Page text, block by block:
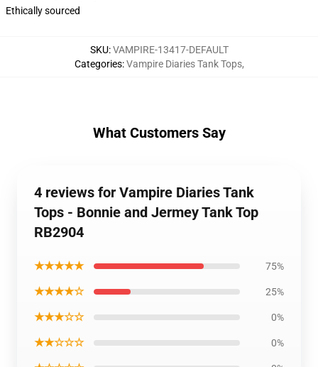
Ethically sourced
SKU:VAMPIRE-13417-DEFAULT
Categories:Vampire Diaries Tank Tops,
What Customers Say
4 reviews for Vampire Diaries Tank
Tops - Bonnie and Jermey Tank Top
RB2904
★★★★★ 75%
★★★★☆ 25%
★★★☆☆ 0%
★★☆☆☆ 0%